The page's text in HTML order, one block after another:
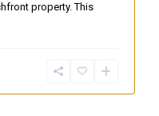
property. This